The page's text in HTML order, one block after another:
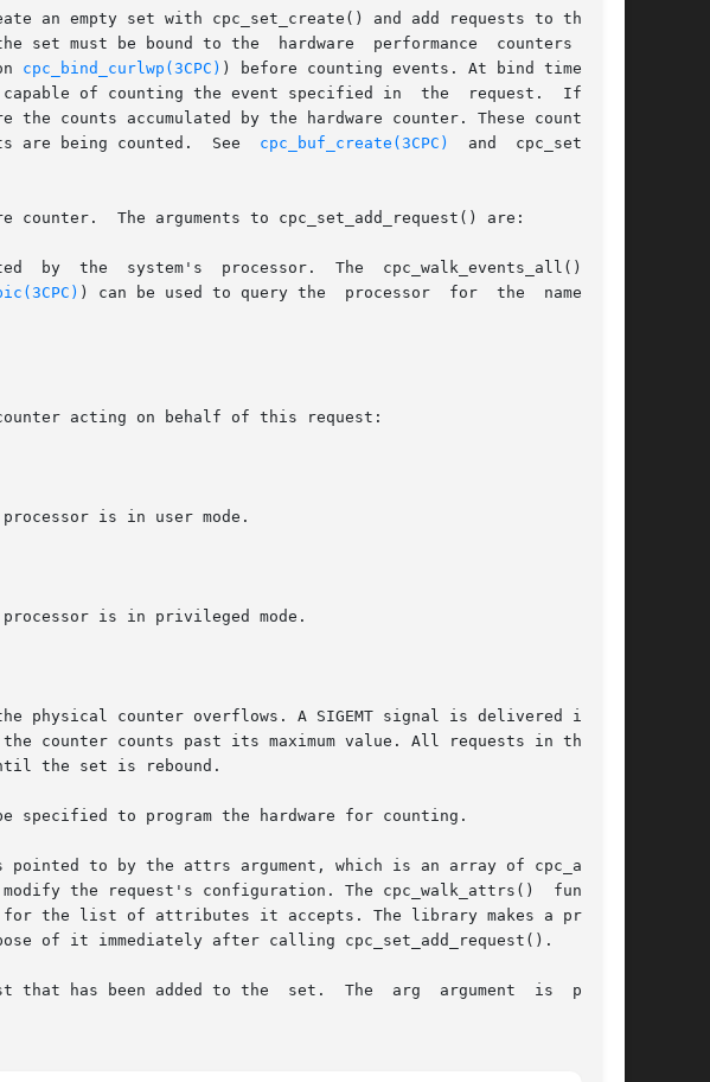
an empty set with cpc_set_create() and add requests to the set
set must be bound to the  hardware  performance  counters  (see
cpc_bind_curlwp(3CPC) ) before counting events. At bind time, the
of counting the event specified in  the  request.  If  the
the counts accumulated by the hardware counter. These counts are
are being counted.  See
cpc_buf_create(3CPC)
  and  cpc_set_sam-
counter.  The arguments to cpc_set_add_request() are:
) can be used to query the  processor  for  the  names	of
to by the attrs argument, which is an array of cpc_attr_t
for the list of attributes it accepts. The library makes a private
been added to the  set.  The  arg  argument	is  passed